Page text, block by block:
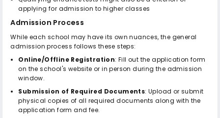
applying for admission to higher classes
Admission Process
While each school may have its own nuances, the general
admission process follows these steps:
Online/Offline Registration: Fill out the application form
on the school's website or in person during the admission
window.
Submission of Required Documents: Upload or submit
physical copies of all required documents along with the
application form and fee.